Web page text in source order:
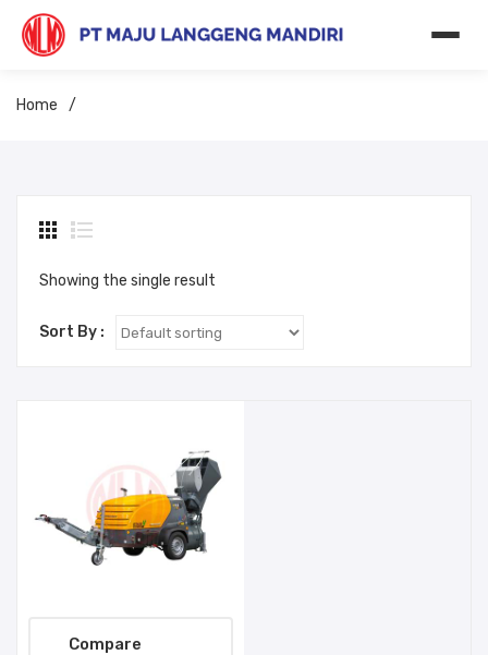
Home /
Showing the single result
Sort By :
Compare